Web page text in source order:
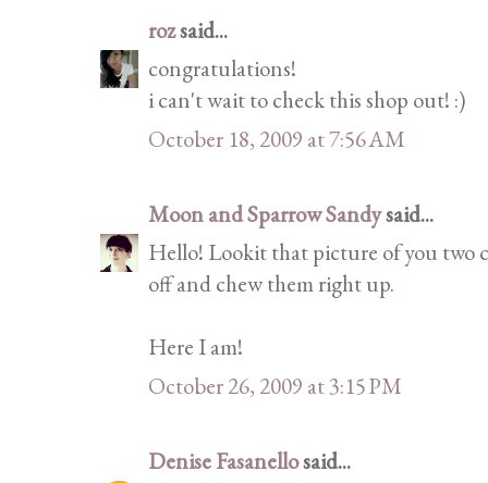
rozsaid...
congratulations!
i can't wait to check this shop out! :)
October 18, 2009 at 7:56 AM
Moon and Sparrow Sandysaid...
Hello! Lookit that picture of you two
off and chew them right up.
Here I am!
October 26, 2009 at 3:15 PM
Denise Fasanellosaid...